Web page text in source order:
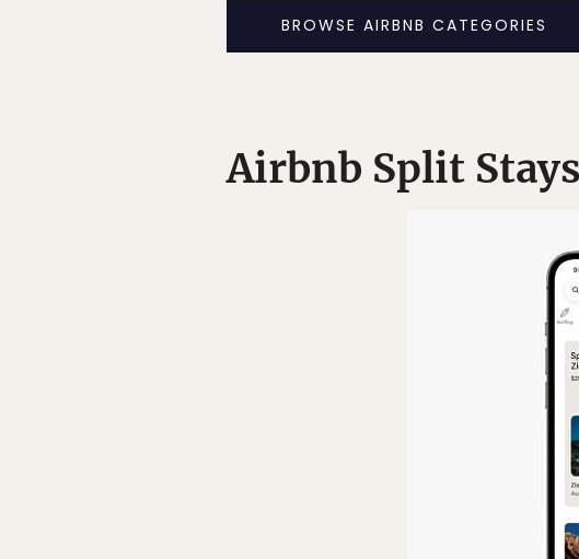
BROWSE AIRBNB CATEGORIES
Airbnb Split Stays